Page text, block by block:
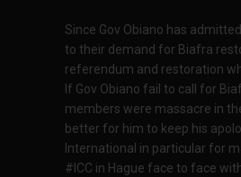
Since Gov Obiano has
to their demand for Biafra
referendum and restoration
If Gov Obiano fail to call for
members were massacre in
better for him to keep his
International in particular for
#ICC in Hague face to face